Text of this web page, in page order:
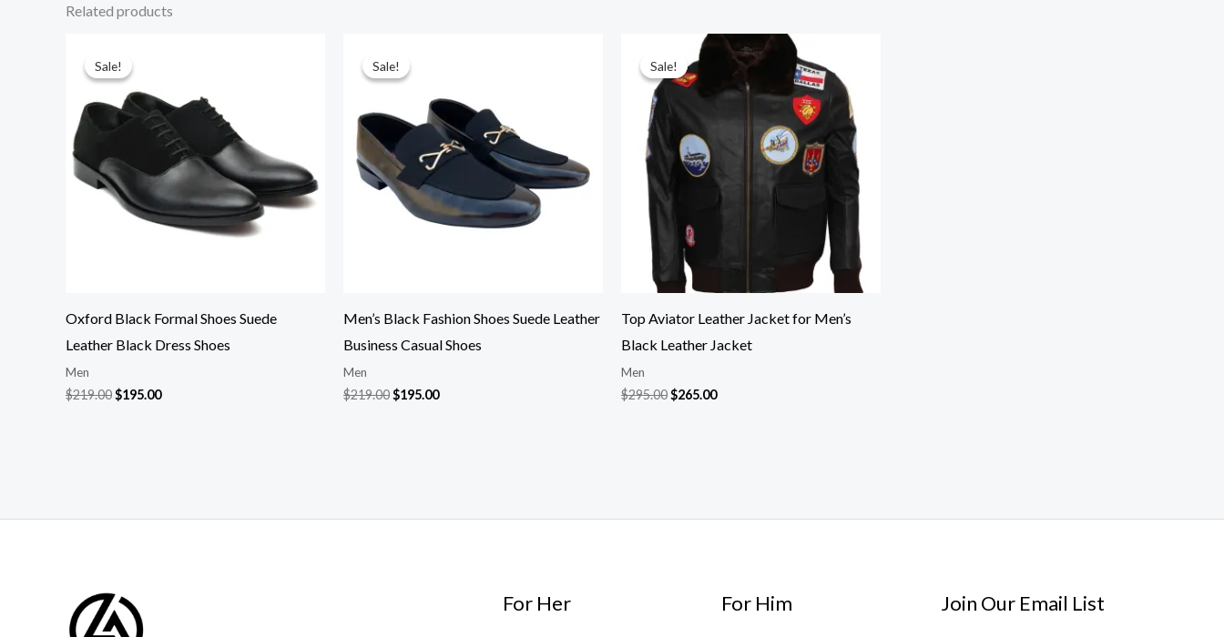
Related products
Sale!
Sale!
Oxford Black Formal Shoes Suede
Leather Black Dress Shoes
Men
$219.00
was:
$219.00.
$195.00
Sale!
Sale!
Men’s Black Fashion Shoes Suede Leather
Business Casual Shoes
Men
$219.00
was:
$195.00
Sale!
Sale!
Top Aviator Leather Jacket for Men’s
Black Leather Jacket
Men
$295.00
Original
price
was:
$295.00.
$265.00
Current
price
$265.00.
For Her For Him Join Our Email List